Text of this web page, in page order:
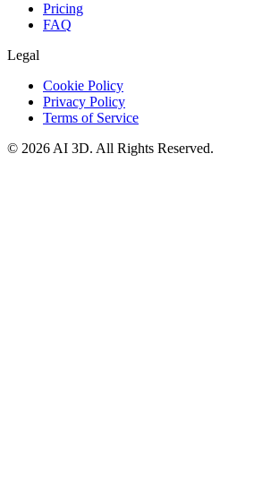
Pricing
FAQ
Legal
Cookie Policy
Privacy Policy
Terms of Service
© 2026 AI 3D. All Rights Reserved.